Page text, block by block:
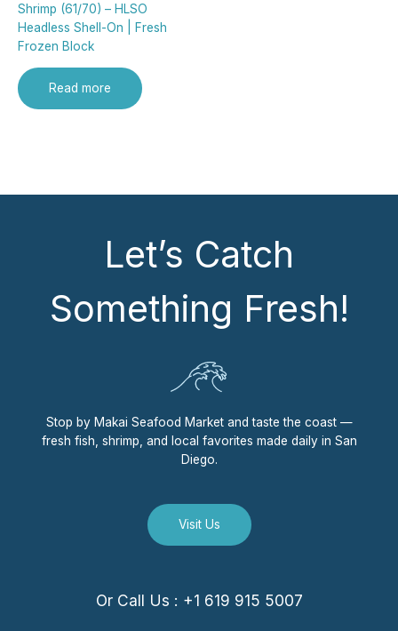
Shrimp (61/70) – HLSO
Headless Shell-On | Fresh
Frozen Block
Read more
Let’s Catch
Something Fresh!
Stop by Makai Seafood Market and taste the coast —
fresh fish, shrimp, and local favorites made daily in San
Diego.
Visit Us
Or Call Us : +1 619 915 5007